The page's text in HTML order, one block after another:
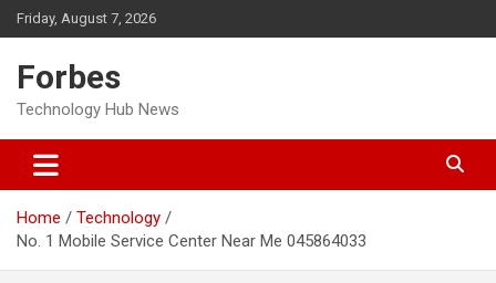
Skip
to
Friday, August 7, 2026
Forbes
Technology Hub News
Home
Technology
No. 1 Mobile Service Center Near Me 045864033